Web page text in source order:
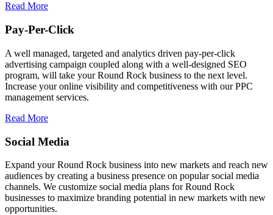
Read More
Pay-Per-Click
A well managed, targeted and analytics driven pay-per-click
advertising campaign coupled along with a well-designed SEO
program, will take your Round Rock business to the next level.
Increase your online visibility and competitiveness with our PPC
management services.
Read More
Social Media
Expand your Round Rock business into new markets and reach new
audiences by creating a business presence on popular social media
channels. We customize social media plans for Round Rock
businesses to maximize branding potential in new markets with new
opportunities.